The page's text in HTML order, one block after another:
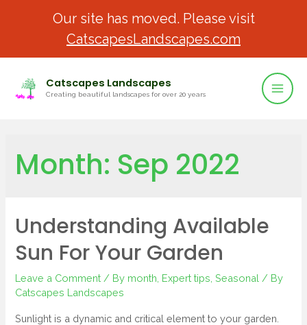
Our site has moved. Please visit
CatscapesLandscapes.com
Catscapes Landscapes
Creating beautiful landscapes for over 20 years
Month: Sep 2022
Understanding Available
Sun For Your Garden
Leave a Comment / By month Expert tips ,Seasonal / By
Catscapes Landscapes
Sunlight is a dynamic and critical element to your garden.